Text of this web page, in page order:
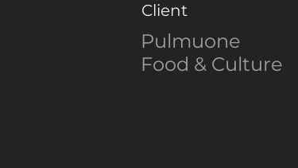
Client
Pulmuone
Food & Culture